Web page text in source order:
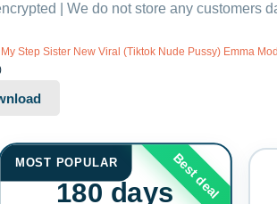
| We do not store any customers
Step Sister New Viral (Tiktok Nude Pussy) Emma
MOST POPULAR Best deal
180 days